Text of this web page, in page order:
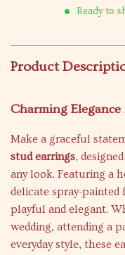
Ready to
Product
Charming
Make a graceful
stud earrings,
any look. Featuring a
delicate spray-painted
playful and elegant.
wedding, attending a
everyday style, these